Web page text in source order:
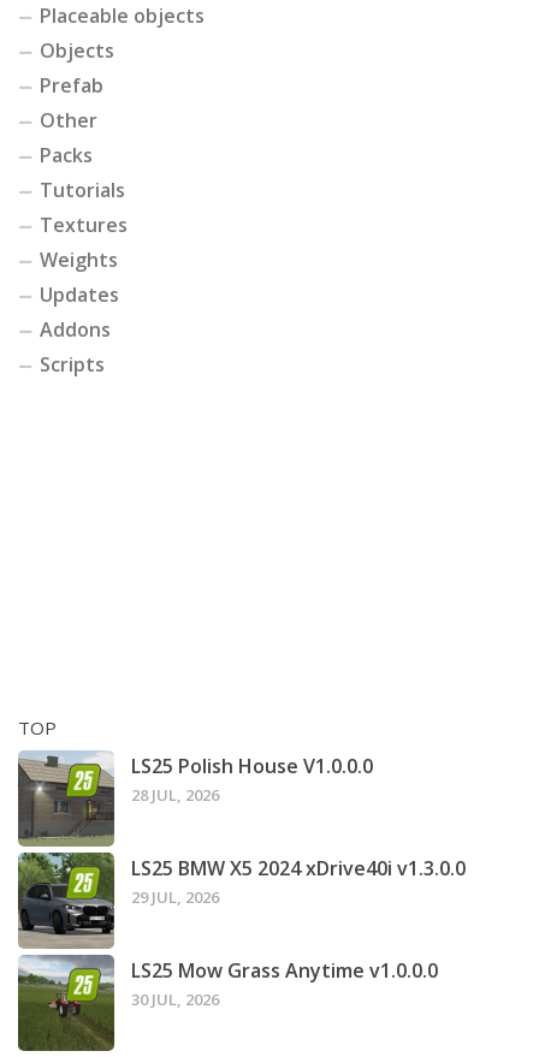
Placeable objects
Objects
Prefab
Other
Packs
Tutorials
Textures
Weights
Updates
Addons
Scripts
TOP
LS25 Polish House V1.0.0.0
28 JUL, 2026
LS25 BMW X5 2024 xDrive40i v1.3.0.0
29 JUL, 2026
LS25 Mow Grass Anytime v1.0.0.0
30 JUL, 2026